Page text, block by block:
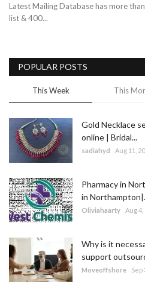
Blog
Fashion
Sitemap
News
Business
Latest Mailing Database has more
list & 400...
POPULAR POSTS
This Week This
Gold Necklace
online | Bridal...
sadiahyd Aug 11,
Pharmacy in
in
Oliviahaarty Aug 4,
Why is it
support
Moveoffshore Sep